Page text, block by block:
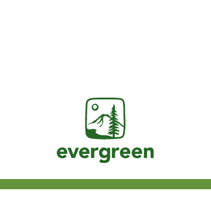
Jasig